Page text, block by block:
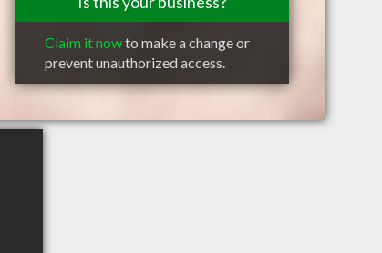
Claim it nowto make a change or
prevent unauthorized access.